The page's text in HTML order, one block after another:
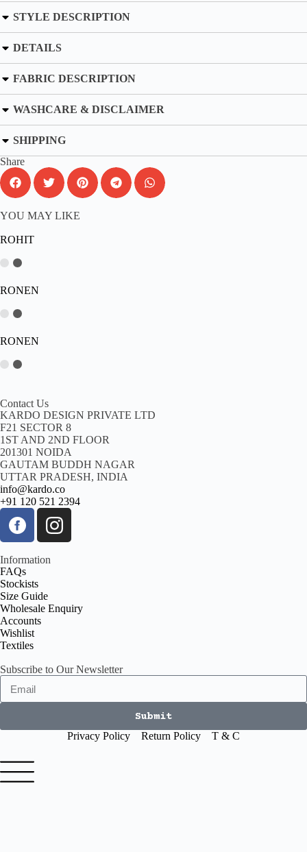
STYLE DESCRIPTION
DETAILS
FABRIC DESCRIPTION
WASHCARE & DISCLAIMER
SHIPPING
Share
YOU MAY LIKE
ROHIT
RONEN
RONEN
Contact Us
KARDO DESIGN PRIVATE LTD
F21 SECTOR 8
1ST AND 2ND FLOOR
201301 NOIDA
GAUTAM BUDDH NAGAR
UTTAR PRADESH, INDIA
info@kardo.co
+91 120 521 2394
Information
FAQs
Stockists
Size Guide
Wholesale Enquiry
Accounts
Wishlist
Textiles
Subscribe to Our Newsletter
Submit
Privacy Policy
Return Policy T & C